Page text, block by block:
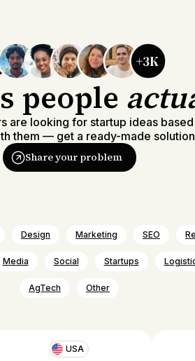
people
are looking for startup ideas
them — get a ready-made
Share your problem
Design Marketing SEO
Media Social Startups
AgTech Other
USA